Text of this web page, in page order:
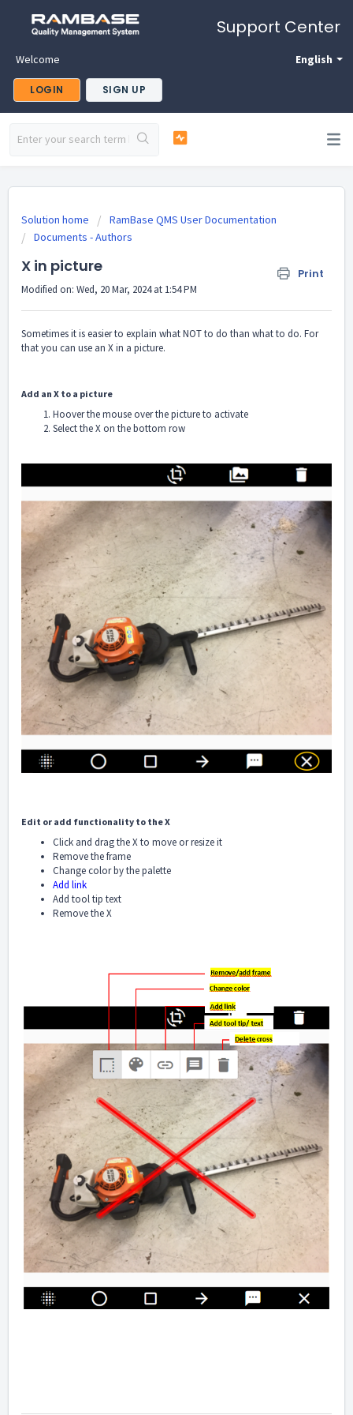
Support Center
English
Welcome
LOGIN SIGN UP
Solution home
RamBase QMS User Documentation
Documents - Authors
X in picture Print
Modified on: Wed, 20 Mar, 2024 at 1:54 PM
Sometimes it is easier to explain what NOT to do than what to do. For
that you can use an X in a picture.
Add an X to a picture
Hoover the mouse over the picture to activate
Select the X on the bottom row
Edit or add functionality to the X
Click and drag the X to move or resize it
Remove the frame
Change color by the palette
Add link
Add tool tip text
Remove the X